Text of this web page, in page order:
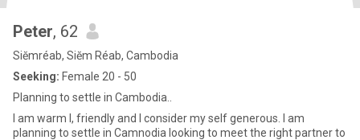
Peter, 62
Siĕmréab, Siĕm Réab, Cambodia
Seeking: Female 20 - 50
Planning to settle in Cambodia..
I am warm l, friendly and I consider my self generous. I am
planning to settle in Camnodia looking to meet the right partner to